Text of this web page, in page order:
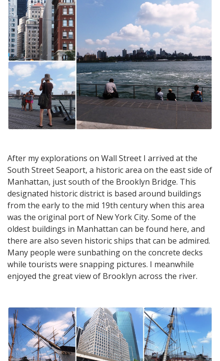
Village
and
Greenwich
Village
After my explorations on Wall Street I arrived at the
South Street Seaport, a historic area on the east side of
Manhattan, just south of the Brooklyn Bridge. This
designated historic district is based around buildings
from the early to the mid 19th century when this area
was the original port of New York City. Some of the
oldest buildings in Manhattan can be found here, and
there are also seven historic ships that can be admired.
Many people were sunbathing on the concrete decks
while tourists were snapping pictures. I meanwhile
enjoyed the great view of Brooklyn across the river.